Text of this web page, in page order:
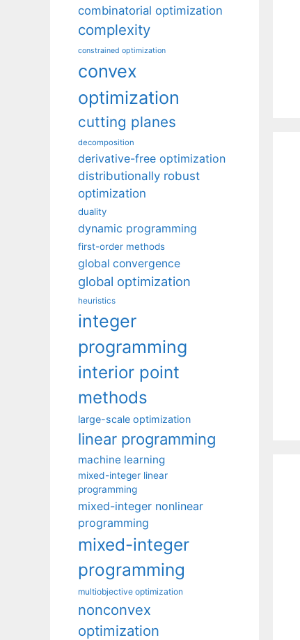
combinatorial optimization
complexity
constrained optimization
convex
optimization
cutting planes
decomposition
derivative-free optimization
distributionally robust
optimization
duality
dynamic programming
first-order methods
global convergence
global optimization
heuristics
integer
programming
interior point
methods
large-scale optimization
linear programming
machine learning
mixed-integer linear
programming
mixed-integer nonlinear
programming
mixed-integer
programming
multiobjective optimization
nonconvex
optimization